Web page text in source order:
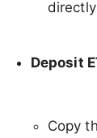
Deposit
Copy